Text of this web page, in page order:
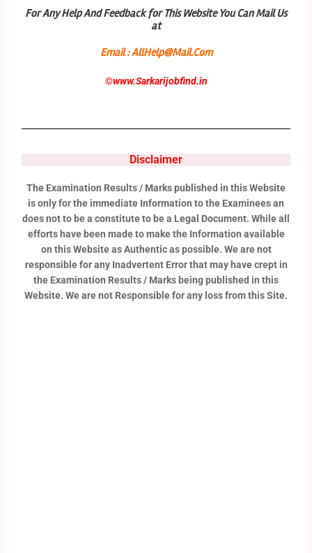
For Any Help And Feedback for This Website You Can Mail Us
at
Email : AllHelp@Mail.Com
©www.Sarkarijobfind.in
Disclaimer
The Examination Results / Marks published in this Website
is only for the immediate Information to the Examinees an
does not to be a constitute to be a Legal Document. While all
efforts have been made to make the Information available
on this Website as Authentic as possible. We are not
responsible for any Inadvertent Error that may have crept in
the Examination Results / Marks being published in this
Website. We are not Responsible for any loss from this Site.